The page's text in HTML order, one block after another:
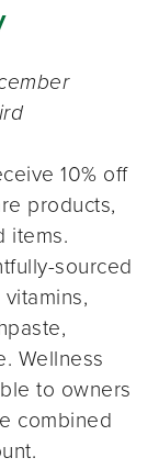
10% off
products,
items.
sourced
Wellness
to owners
combined